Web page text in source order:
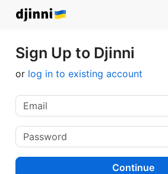
Sign Up to Djinni
or log in to existing account
Continue